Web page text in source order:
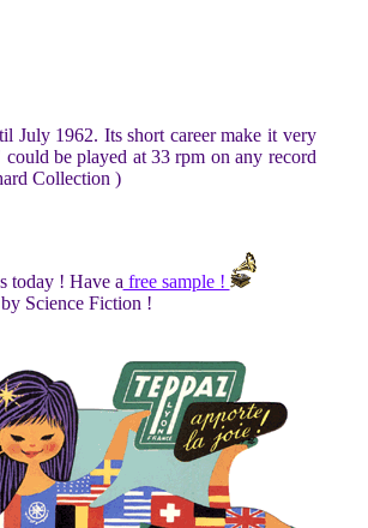
July 1962. Its short career make it very
be played at 33 rpm on any record
Collection )
today ! Have a free sample !
Science Fiction !